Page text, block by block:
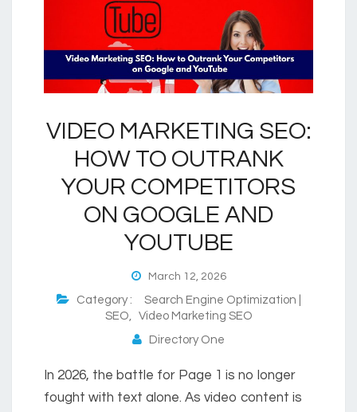
VIDEO MARKETING SEO:
HOW TO OUTRANK
YOUR COMPETITORS
ON GOOGLE AND
YOUTUBE
March 12, 2026
Category : Search Engine Optimization |
SEO, Video Marketing SEO
Directory One
In 2026, the battle for Page 1 is no longer
fought with text alone. As video content is